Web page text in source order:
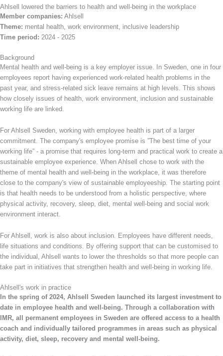
Ahlsell lowered the barriers to health and well-being in the workplace
Member companies: Ahlsell
Theme: mental health, work environment, inclusive leadership
Time period: 2024 - 2025
Background
Mental health and well-being is a key employer issue. In Sweden, one in four
employees report having experienced work-related health problems in the
past year, and stress-related sick leave remains at high levels. This shows
how closely issues of health, work environment, inclusion and sustainable
working life are linked.
For Ahlsell Sweden, working with employee health is part of a larger
commitment. The company's employee promise is ”The best time of your
working life” - a promise that requires long-term and practical work to create a
sustainable employee experience. When Ahlsell chose to work with the
theme of mental health and well-being in the workplace, it was therefore
close to the company's view of sustainable employeeship. The starting point
is that health needs to be understood from a holistic perspective, where
physical activity, recovery, sleep, diet, mental well-being and social work
environment interact.
For Ahlsell, work is also about inclusion. Employees have different needs,
life situations and conditions. By offering support that can be customised to
the individual, Ahlsell wants to lower the thresholds so that more people can
take part in initiatives that strengthen health and well-being in working life.
Ahlsell's work in practice
In the spring of 2024, Ahlsell Sweden launched its largest investment to
date in employee health and well-being. Through a collaboration with
IMR, all permanent employees in Sweden are offered access to a health
coach and individually tailored programmes in areas such as physical
activity, diet, sleep, recovery and mental well-being.